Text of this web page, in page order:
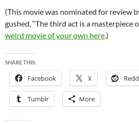
(This movie was nominated for review
gushed, “The third act is a masterpiece
weird movie of your own here.)
SHARE THIS:
Facebook X
Tumblr More